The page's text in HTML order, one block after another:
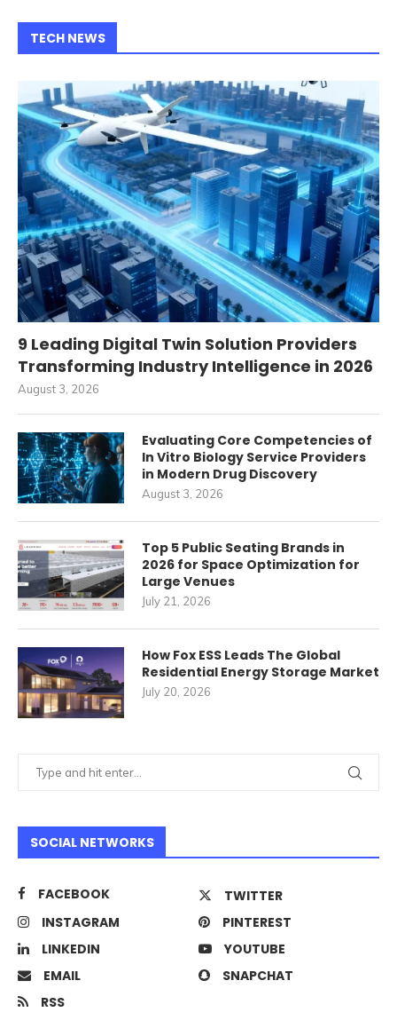
TECH NEWS
9 Leading Digital Twin Solution Providers
Transforming Industry Intelligence in 2026
August 3, 2026
Evaluating Core Competencies of
In Vitro Biology Service Providers
in Modern Drug Discovery
August 3, 2026
Top 5 Public Seating Brands in
2026 for Space Optimization for
Large Venues
July 21, 2026
How Fox ESS Leads The Global
Residential Energy Storage Market
July 20, 2026
SOCIAL NETWORKS
FACEBOOK
TWITTER
INSTAGRAM
PINTEREST
LINKEDIN
YOUTUBE
EMAIL
SNAPCHAT
RSS